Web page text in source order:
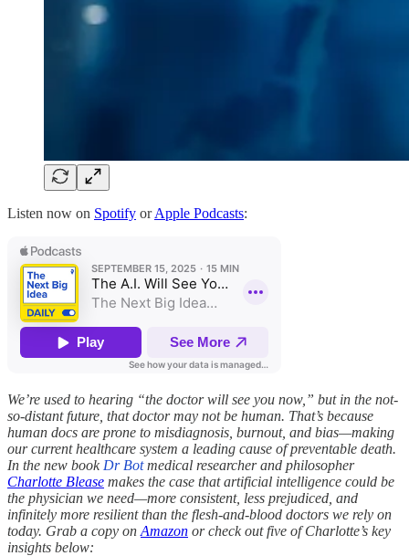
Listen now on Spotify orApple Podcasts:
We’re used to hearing “the doctor will see you now,” but in the not-
so-distant future, that doctor may not be human. That’s because
human docs are prone to misdiagnosis, burnout, and bias—making
our current healthcare system a leading cause of preventable death.
In the new book Dr Bot medical researcher and philosopher
Charlotte Blease makes the case that artificial intelligence could be
the physician we need—more consistent, less prejudiced, and
infinitely more resilient than the flesh-and-blood doctors we rely on
today. Grab a copy on Amazon or check out five of Charlotte’s key
insights below: